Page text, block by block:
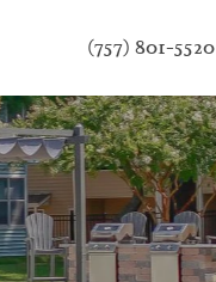
(757) 801-5520